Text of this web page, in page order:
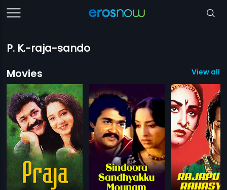
P. K.-raja-sando
Movies
View all